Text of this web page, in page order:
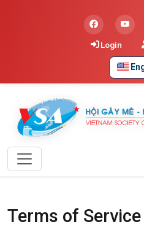
Login
Terms of Service